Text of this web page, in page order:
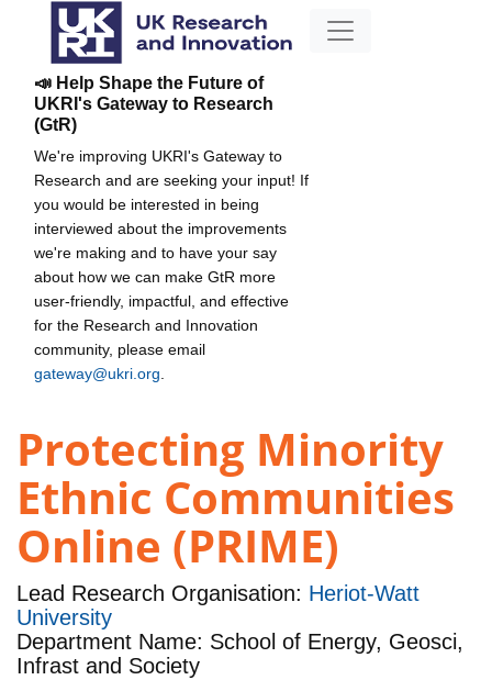
📣 Help Shape the Future of
UKRI's Gateway to Research
(GtR)
We're improving UKRI's Gateway to
Research and are seeking your input! If
you would be interested in being
interviewed about the improvements
we're making and to have your say
about how we can make GtR more
user-friendly, impactful, and effective
for the Research and Innovation
community, please email
gateway@ukri.org
Protecting Minority
Ethnic Communities
Online (PRIME)
Lead Research Organisation: Heriot-Watt
University
Department Name: School of Energy, Geosci,
Infrast and Society